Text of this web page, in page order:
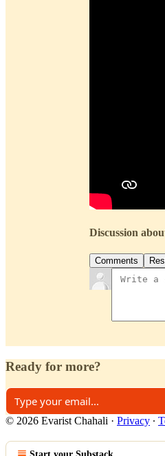
Discussion
Comments
Ready for more?
© 2026 Evarist Chahali · Privacy ∙